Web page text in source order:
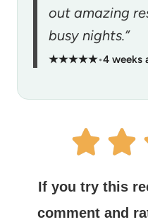
out amazing
busy nights.”
★★★★★•4 weeks
If you try this
comment and